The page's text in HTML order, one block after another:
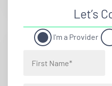
Let’s
I'm a Provider